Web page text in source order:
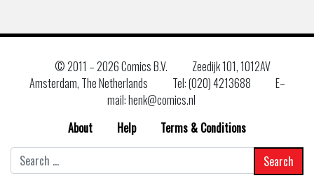
© 2011 –2026 Comics B.V.
Zeedijk 101, 1012AV
Amsterdam, The Netherlands
Tel: (020) 4213688
E–
mail: henk@comics.nl
About
Help
Terms & Conditions
for: